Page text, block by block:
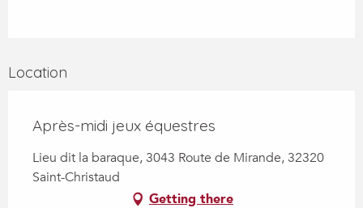
Location
Après-midi jeux équestres
Lieu dit la baraque, 3043 Route de Mirande, 32320
Saint-Christaud
Getting there